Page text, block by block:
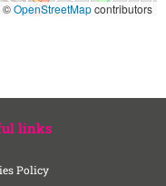
©OpenStreetMapcontributors
links
Policy